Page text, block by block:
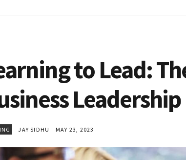
to Lead:
Leadership
JAY SIDHU MAY 23, 2023